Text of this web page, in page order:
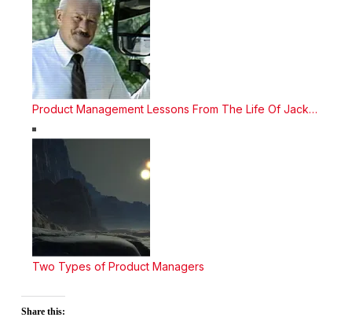
Product Management Lessons From The Life Of Jack…
Two Types of Product Managers
Share this: